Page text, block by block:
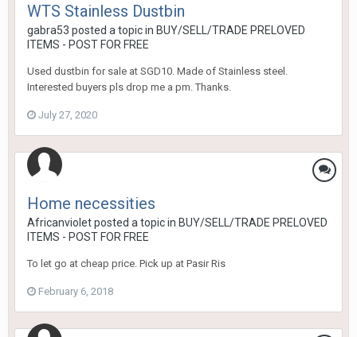
WTS Stainless Dustbin
gabra53 posted a topic in BUY/SELL/TRADE PRELOVED
ITEMS - POST FOR FREE
Used dustbin for sale at SGD10. Made of Stainless steel.
Interested buyers pls drop me a pm. Thanks.
July 27, 2020
Home necessities
Africanvioletposted a topic in BUY/SELL/TRADE PRELOVED
ITEMS - POST FOR FREE
To let go at cheap price. Pick up at Pasir Ris
February 6, 2018